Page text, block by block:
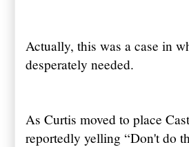
Actually, this was a case in
desperately needed.
As Curtis moved to place
reportedly yelling “Don't do